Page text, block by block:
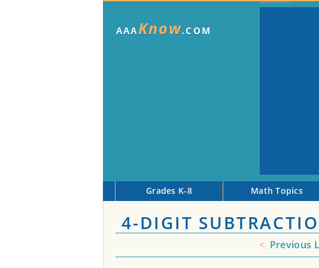
AAAKnow.COM
Grades K-8 Math Topics
4-DIGIT
< Previous